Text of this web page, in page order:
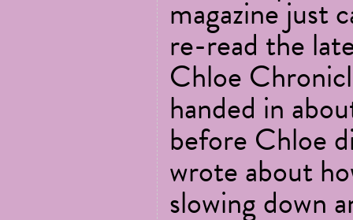
magazine just
re-read the
Chloe
handed in
before Chloe
wrote about
slowing down